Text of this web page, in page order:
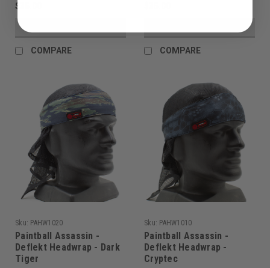
$35.00
COMPARE COMPARE
Sku: PAHW1020
Paintball Assassin -
Deflekt Headwrap - Dark
Tiger
Sku: PAHW1010
Paintball Assassin -
Deflekt Headwrap -
Cryptec